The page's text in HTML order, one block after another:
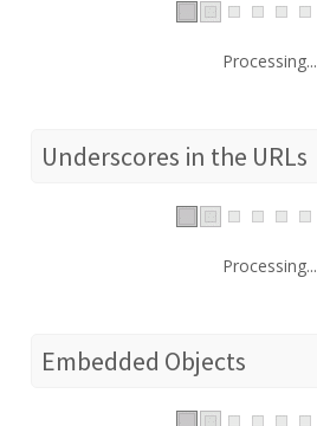
Processing...
Underscores in the URLs
Processing...
Embedded Objects